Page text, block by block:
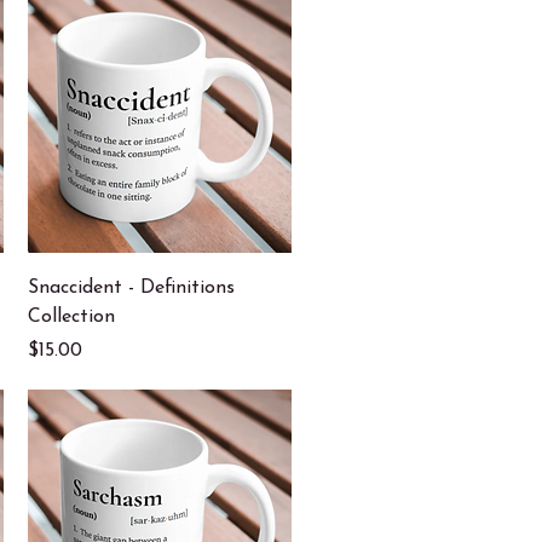
Quick View
Snaccident - Definitions
Collection
Price
$15.00